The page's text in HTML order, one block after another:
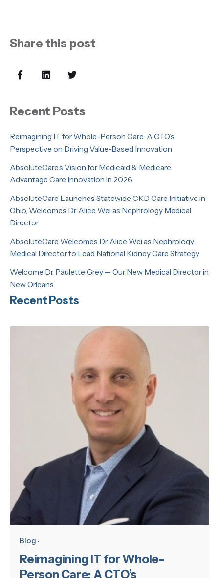
Share this post
Recent Posts
Reimagining IT for Whole-Person Care: A CTO’s
Perspective on Driving Value-Based Innovation
AbsoluteCare’s Vision for Medicaid & Medicare
Advantage Care Innovation in 2026
AbsoluteCare Launches Statewide CKD Care Initiative in
Ohio, Welcomes Dr. Alice Wei as Nephrology Medical
Director
AbsoluteCare Welcomes Dr. Alice Wei as Nephrology
Medical Director to Lead National Kidney Care Strategy
Welcome Dr. Paulette Grey — Our New Medical Director in
New Orleans
Recent Posts
Blog
Reimagining IT for Whole-
Person Care: A CTO’s